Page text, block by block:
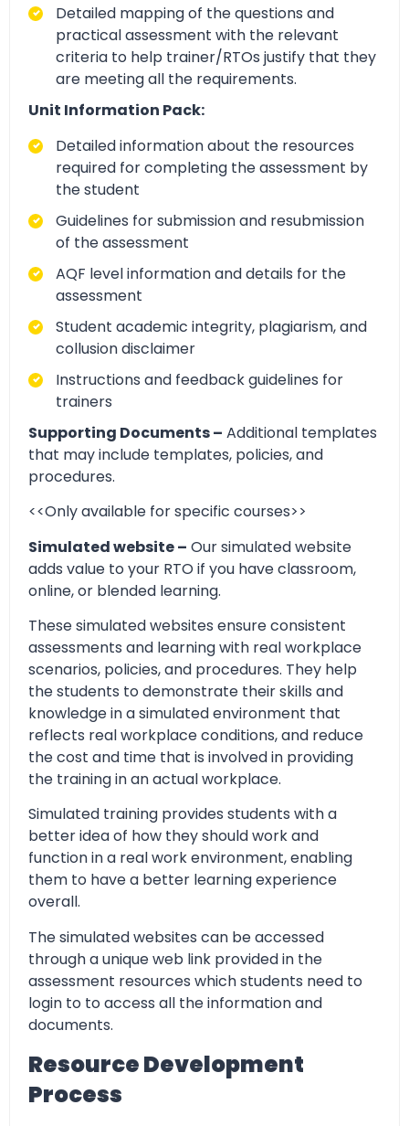
Detailed mapping of the questions and
practical assessment with the relevant
criteria to help trainer/RTOs justify that they
are meeting all the requirements.
Unit Information Pack:
Detailed information about the resources
required for completing the assessment by
the student
Guidelines for submission and resubmission
of the assessment
AQF level information and details for the
assessment
Student academic integrity, plagiarism, and
collusion disclaimer
Instructions and feedback guidelines for
trainers
Supporting Documents – Additional templates
that may include templates, policies, and
procedures.
<<Only available for specific courses>>
Simulated website – Our simulated website
adds value to your RTO if you have classroom,
online, or blended learning.
These simulated websites ensure consistent
assessments and learning with real workplace
scenarios, policies, and procedures. They help
the students to demonstrate their skills and
knowledge in a simulated environment that
reflects real workplace conditions, and reduce
the cost and time that is involved in providing
the training in an actual workplace.
Simulated training provides students with a
better idea of how they should work and
function in a real work environment, enabling
them to have a better learning experience
overall.
The simulated websites can be accessed
through a unique web link provided in the
assessment resources which students need to
login to to access all the information and
documents.
Resource Development
Process